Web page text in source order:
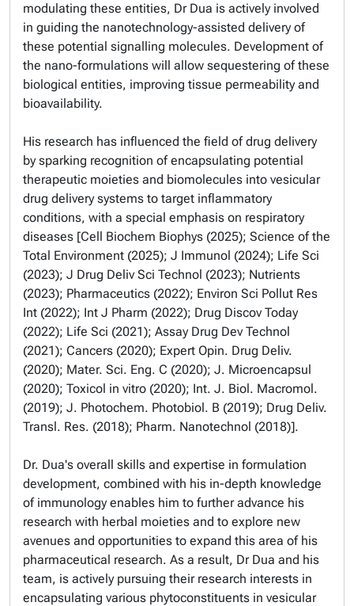
modulating these entities, Dr Dua is actively involved
in guiding the nanotechnology-assisted delivery of
these potential signalling molecules. Development of
the nano-formulations will allow sequestering of these
biological entities, improving tissue permeability and
bioavailability.
His research has influenced the field of drug delivery
by sparking recognition of encapsulating potential
therapeutic moieties and biomolecules into vesicular
drug delivery systems to target inflammatory
conditions, with a special emphasis on respiratory
diseases [Cell Biochem Biophys (2025); Science of the
Total Environment (2025); J Immunol (2024); Life Sci
(2023); J Drug Deliv Sci Technol (2023); Nutrients
(2023); Pharmaceutics (2022); Environ Sci Pollut Res
Int (2022); Int J Pharm (2022); Drug Discov Today
(2022); Life Sci (2021); Assay Drug Dev Technol
(2021); Cancers (2020); Expert Opin. Drug Deliv.
(2020); Mater. Sci. Eng. C (2020); J. Microencapsul
(2020); Toxicol in vitro (2020); Int. J. Biol. Macromol.
(2019); J. Photochem. Photobiol. B (2019); Drug Deliv.
Transl. Res. (2018); Pharm. Nanotechnol (2018)].
Dr. Dua's overall skills and expertise in formulation
development, combined with his in-depth knowledge
of immunology enables him to further advance his
research with herbal moieties and to explore new
avenues and opportunities to expand this area of his
pharmaceutical research. As a result, Dr Dua and his
team, is actively pursuing their research interests in
encapsulating various phytoconstituents in vesicular